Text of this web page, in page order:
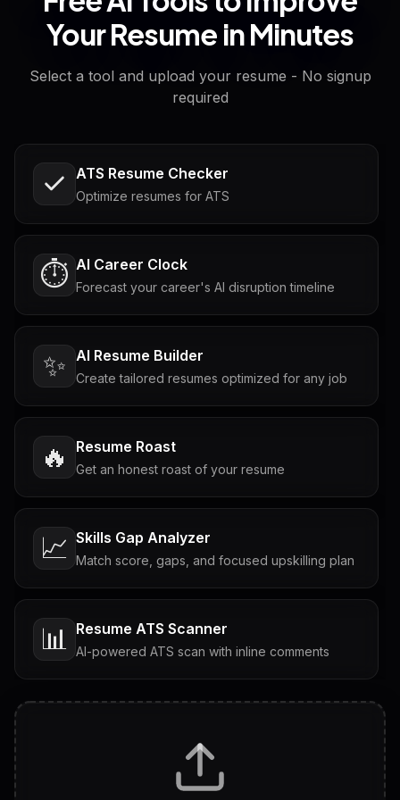
Your Resume in Minutes
Select a tool and upload your resume - No signup
required
ATS Resume Checker
Optimize resumes for ATS
⏱️ AI Career Clock
Forecast your career's AI disruption timeline
✨ AI Resume Builder
Create tailored resumes optimized for any job
🔥 Resume Roast
Get an honest roast of your resume
📈 Skills Gap Analyzer
Match score, gaps, and focused upskilling plan
📊 Resume ATS Scanner
AI-powered ATS scan with inline comments
Tailored questions with answers & follow-ups